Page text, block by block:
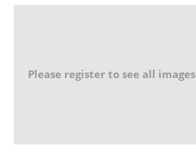
Please register to see all images